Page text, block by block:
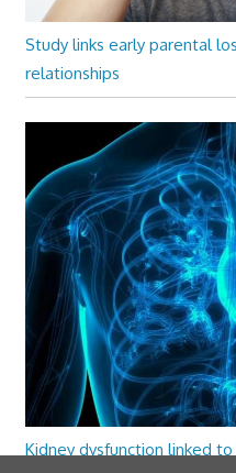
Study links early parental
relationships
Kidney dysfunction linked